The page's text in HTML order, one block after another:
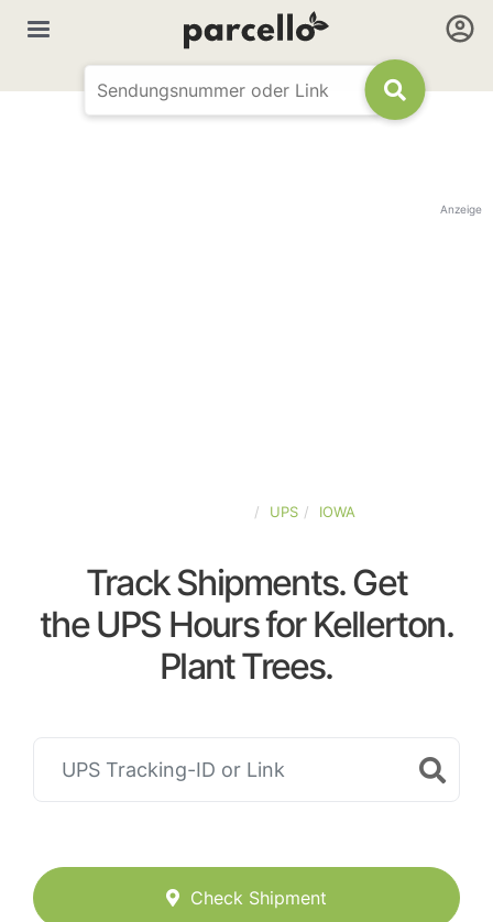
Anzeige
UPS IOWA
Track Shipments. Get
the UPS Hours for Kellerton.
Plant Trees.
Check Shipment